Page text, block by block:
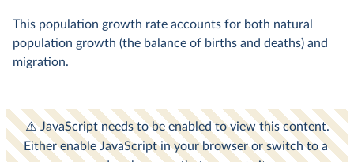
This population growth rate accounts for both natural
population growth (the balance of births and deaths) and
migration.